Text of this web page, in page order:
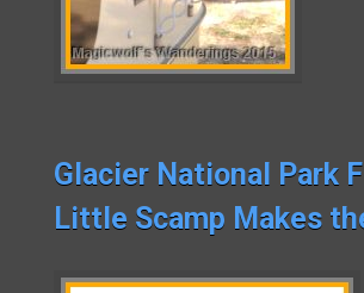
Glacier National Park
Little Scamp Makes